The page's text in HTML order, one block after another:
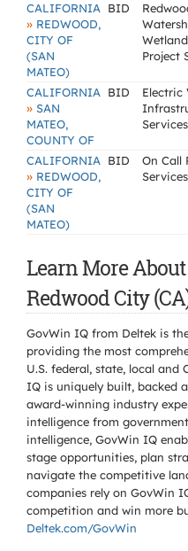
CALIFORNIA
» REDWOOD,
CITY OF
(SAN
MATEO)
BID
Project
CALIFORNIA
» SAN
MATEO,
COUNTY OF
BID
Electric
CALIFORNIA
» REDWOOD,
CITY OF
(SAN
MATEO)
BID
On Call
Services
Learn More
Redwood City
GovWin IQ from Deltek is
providing the most
U.S. federal, state, local and
IQ is uniquely built, backed
award-winning industry
intelligence from
intelligence, GovWin IQ
stage opportunities, plan
navigate the competitive
companies rely on GovWin
competition and win more
Deltek.com/GovWin